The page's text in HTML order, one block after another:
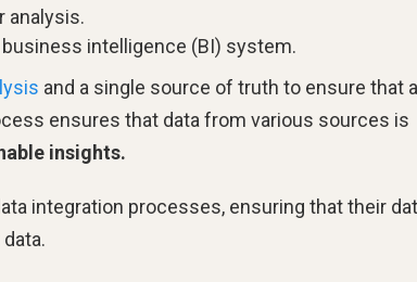
analysis.
business intelligence (BI) system.
and a single source of truth to ensure that all
ensures that data from various sources is
insights.
integration processes, ensuring that their